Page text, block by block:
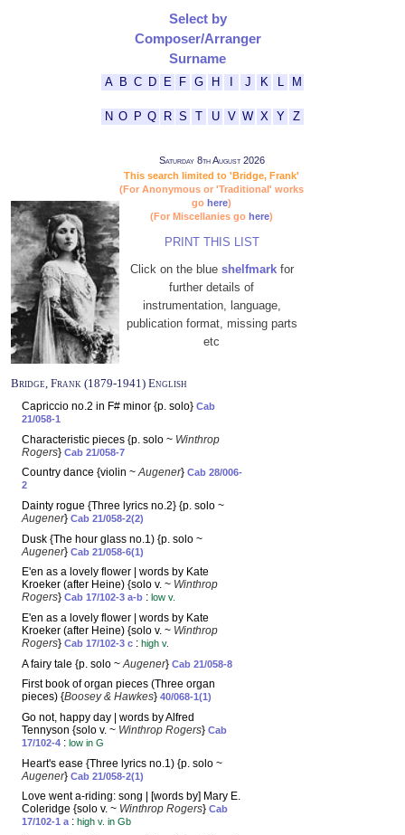
Select by
Composer/Arranger
Surname
A B C D E F G H J K M
N O P Q R S T U V W X Y Z
Saturday 8th August 2026
This search limited to 'Bridge, Frank'
(For Anonymous or 'Traditional' works
go here)
(For Miscellanies go here)
PRINT THIS LIST
Click on the blue shelfmarkfor
further details of
instrumentation, language,
publication format, missing parts
etc
Bridge, Frank (1879-1941) English
Capriccio no.2 in F# minor {p. solo} Cab
21/058-1
Characteristic pieces {p. solo ~ Winthrop
Rogers} Cab 21/058-7
Country dance {violin ~Augener} Cab 28/006-
2
Dainty rogue {Three lyrics no.2} {p. solo ~
Augener} Cab 21/058-2(2)
Dusk {The hour glass no.1) {p. solo ~
Augener} Cab 21/058-6(1)
E'en as a lovely flower | words by Kate
Kroeker (after Heine) {solo v. ~ Winthrop
Rogers} Cab 17/102-3 a-b : low v.
E'en as a lovely flower | words by Kate
Kroeker (after Heine) {solo v. ~ Winthrop
Rogers} Cab 17/102-3 c : high v.
A fairy tale {p. solo ~ Augener} Cab 21/058-8
First book of organ pieces (Three organ
pieces) {Boosey & Hawkes} 40/068-1(1)
Go not, happy day | words by Alfred
Tennyson {solo v. ~ Winthrop Rogers} Cab
17/102-4 : low in G
Heart's ease {Three lyrics no.1) {p. solo ~
Augener} Cab 21/058-2(1)
Love went a-riding: song | [words by] Mary E.
Coleridge {solo v. ~ Winthrop Rogers} Cab
17/102-1 a: high v. in Gb